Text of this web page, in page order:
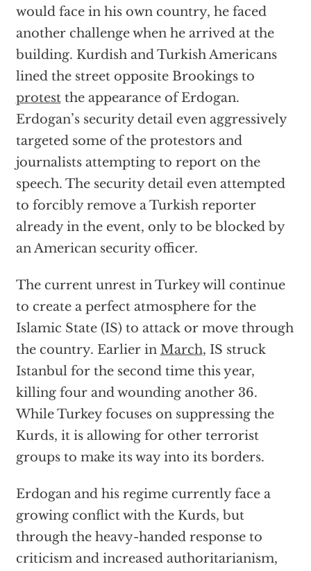
would face in his own country, he faced
another challenge when he arrived at the
building. Kurdish and Turkish Americans
lined the street opposite Brookings to
protestthe appearance of Erdogan.
Erdogan’s security detail even aggressively
targeted some of the protestors and
journalists attempting to report on the
speech. The security detail even attempted
to forcibly remove a Turkish reporter
already in the event, only to be blocked by
an American security officer.
The current unrest in Turkey will continue
to create a perfect atmosphere for the
Islamic State (IS) to attack or move through
the country. Earlier in March, IS struck
Istanbul for the second time this year,
killing four and wounding another 36.
While Turkey focuses on suppressing the
Kurds, it is allowing for other terrorist
groups to make its way into its borders.
Erdogan and his regime currently face a
growing conflict with the Kurds, but
through the heavy-handed response to
criticism and increased authoritarianism,